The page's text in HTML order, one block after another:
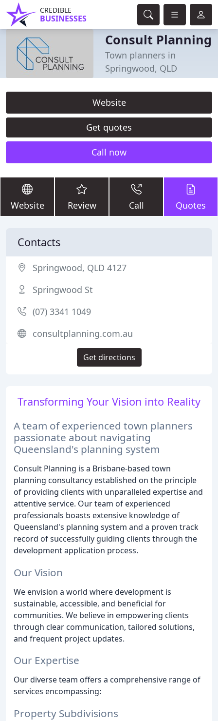
CREDIBLE
BUSINESSES
Consult Planning
Town planners in
Springwood, QLD
Website
Get quotes
Call now
Website Review Call Quotes
Transforming Your Vision into Reality
A team of experienced town planners
passionate about navigating
Queensland's planning system
Consult Planning is a Brisbane-based town
planning consultancy established on the principle
of providing clients with unparalleled expertise and
attentive service. Our team of experienced
professionals boasts extensive knowledge of
Queensland's planning system and a proven track
record of successfully guiding clients through the
development application process.
Our Vision
We envision a world where development is
sustainable, accessible, and beneficial for
communities. We believe in empowering clients
through clear communication, tailored solutions,
and frequent project updates.
Our Expertise
Our diverse team offers a comprehensive range of
services encompassing:
Property Subdivisions
Contacts
Springwood, QLD 4127
Springwood St
(07) 3341 1049
consultplanning.com.au
Get directions